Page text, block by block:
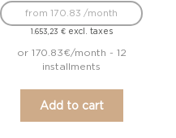
1.653,23 €excl. taxes
from 170.83 /month
or 170.83€/month - 12
installments
Add to cart